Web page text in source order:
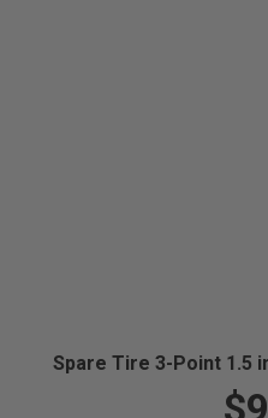
Spare Tire 3-Point 1.5